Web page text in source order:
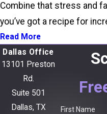
Combine that stress and
you’ve got a recipe for
Read More
First Name
Dallas Office
13101 Preston
Rd.
Suite 501
Dallas, TX